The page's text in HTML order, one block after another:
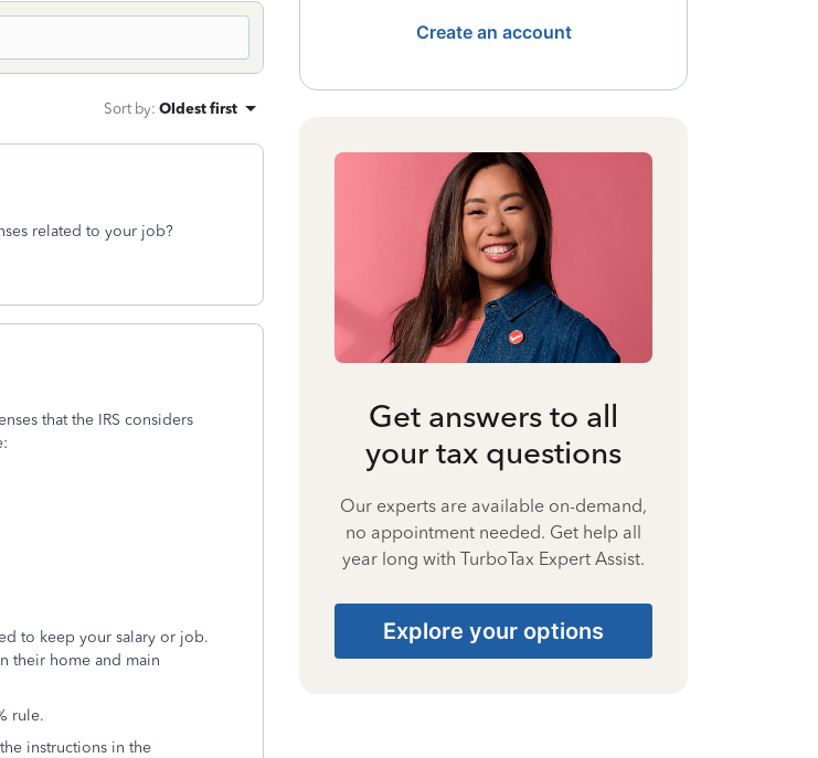
Sort by: Oldest first
related to your job?
that the IRS considers
to keep your salary or job.
their home and main
rule.
instructions in the
Create an account
Get answers to all
your tax questions
Our experts are available on-demand,
no appointment needed. Get help all
year long with TurboTax Expert Assist.
Explore your options